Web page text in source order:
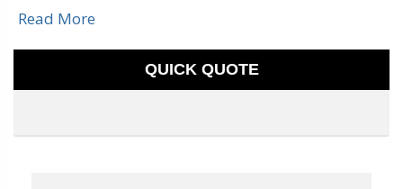
Read More
QUICK QUOTE